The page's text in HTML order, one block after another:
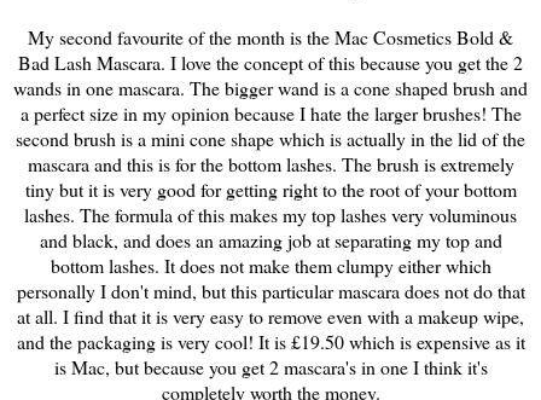
My second favourite of the month is the Mac Cosmetics Bold &
Bad Lash Mascara. I love the concept of this because you get the 2
wands in one mascara. The bigger wand is a cone shaped brush and
a perfect size in my opinion because I hate the larger brushes! The
second brush is a mini cone shape which is actually in the lid of the
mascara and this is for the bottom lashes. The brush is extremely
tiny but it is very good for getting right to the root of your bottom
lashes. The formula of this makes my top lashes very voluminous
and black, and does an amazing job at separating my top and
bottom lashes. It does not make them clumpy either which
personally I don't mind, but this particular mascara does not do that
at all. I find that it is very easy to remove even with a makeup wipe,
and the packaging is very cool! It is £19.50 which is expensive as it
is Mac, but because you get 2 mascara's in one I think it's
completely worth the money.